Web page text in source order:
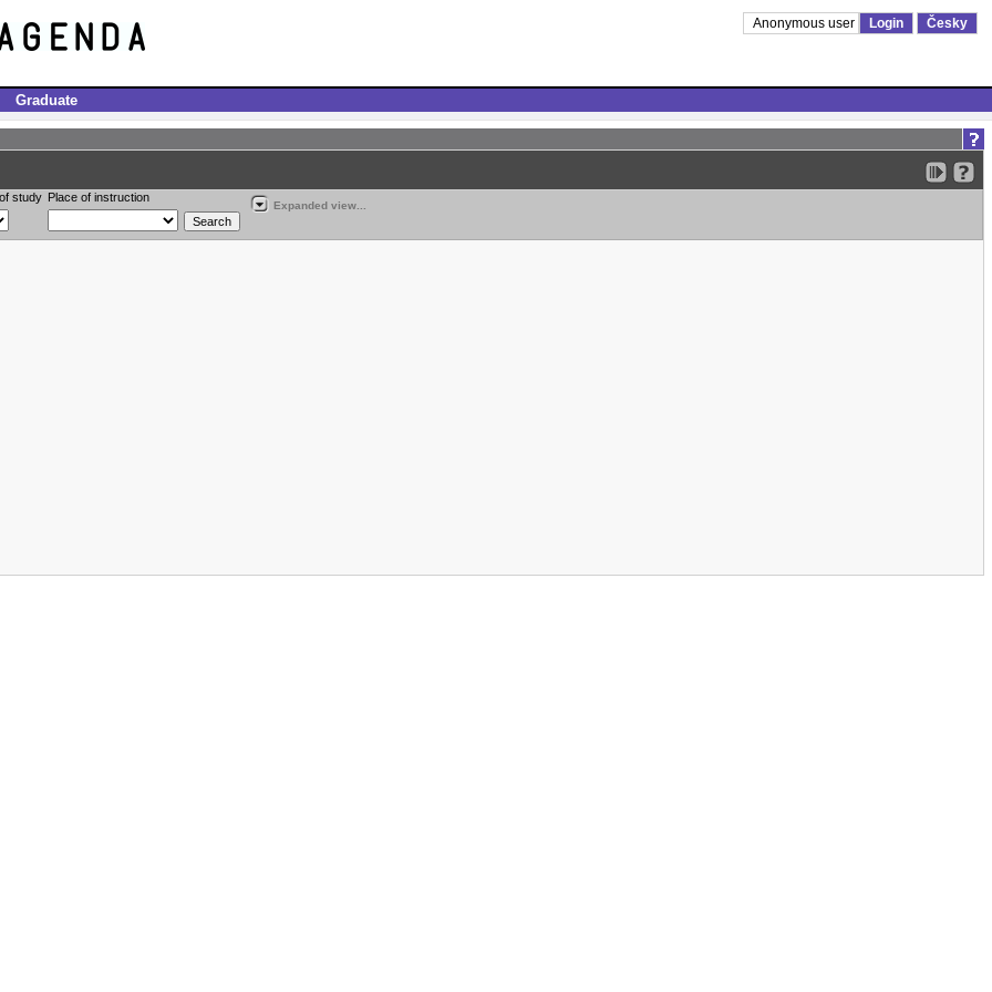
Anonymous user Login Česky
Graduate
study Place of instruction
Expanded view...